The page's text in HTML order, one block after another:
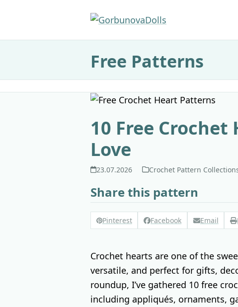
Free Patterns
10 Free Crochet
Love
23.07.2026 Crochet Pattern
Share this pattern
Pinterest Facebook Email
Crochet hearts are one of the
versatile, and perfect for gifts,
roundup, I’ve gathered 10 free
including appliqués, ornaments,